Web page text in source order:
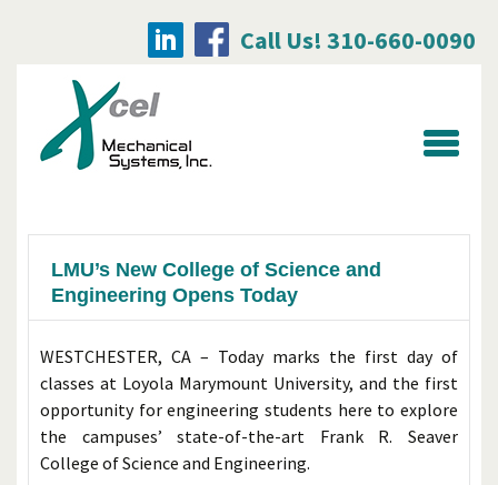
Call Us! 310-660-0090
LMU’s New College of Science and
Engineering Opens Today
WESTCHESTER, CA – Today marks the first day of
classes at Loyola Marymount University, and the first
opportunity for engineering students here to explore
the campuses’ state-of-the-art Frank R. Seaver
College of Science and Engineering.